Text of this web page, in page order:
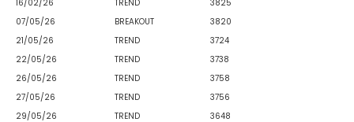
16/02/26
TREND
3825
07/05/26
BREAKOUT
3820
21/05/26
TREND
3724
22/05/26
TREND
3738
26/05/26
TREND
3758
27/05/26
TREND
3756
29/05/26
TREND
3648